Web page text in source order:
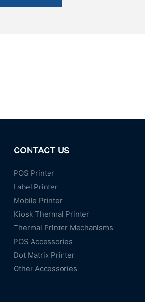
CONTACT US
POS Printer
Label Printer
Mobile Printer
Kiosk Thermal Printer
Thermal Printer Mechanisms
POS Accessories
Dot Matrix Printer
Other Accessories